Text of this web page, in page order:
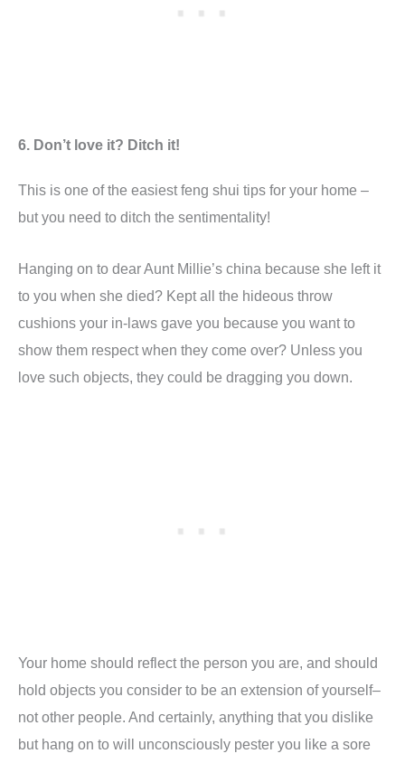
6. Don’t love it? Ditch it!
This is one of the easiest feng shui tips for your home –
but you need to ditch the sentimentality!
Hanging on to dear Aunt Millie’s china because she left it
to you when she died? Kept all the hideous throw
cushions your in-laws gave you because you want to
show them respect when they come over? Unless you
love such objects, they could be dragging you down.
Your home should reflect the person you are, and should
hold objects you consider to be an extension of yourself–
not other people. And certainly, anything that you dislike
but hang on to will unconsciously pester you like a sore